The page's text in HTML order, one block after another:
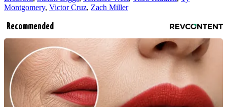
Montgomery, Victor Cruz, Zach Miller
Recommended